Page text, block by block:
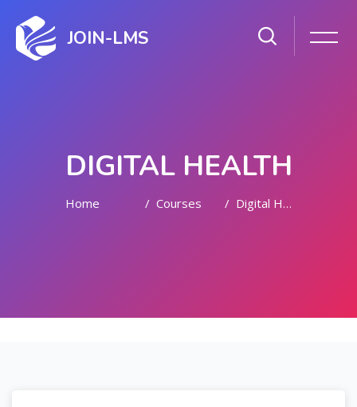
JOIN-LMS
DIGITAL HEALTH
Home Courses Digital Health